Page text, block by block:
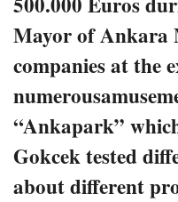
Mayor of Ankara
companies at the
“Ankapark”
Gokcek tested
about different